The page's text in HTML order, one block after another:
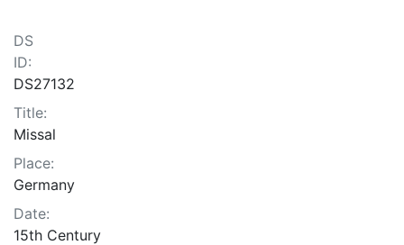
DS
ID:
DS27132
Title:
Missal
Place:
Germany
Date:
15th Century